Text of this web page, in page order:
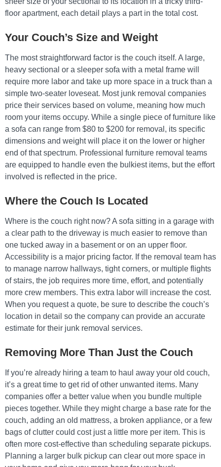
floor apartment, each detail plays a part in the total cost.
Your Couch’s Size and Weight
The most straightforward factor is the couch itself. A large,
heavy sectional or a sleeper sofa with a metal frame will
require more labor and take up more space in a truck than a
simple two-seater loveseat. Most junk removal companies
price their services based on volume, meaning how much
room your items occupy. While a single piece of furniture like
a sofa can range from $80 to $200 for removal, its specific
dimensions and weight will place it on the lower or higher
end of that spectrum. Professional furniture removal teams
are equipped to handle even the bulkiest items, but the effort
involved is reflected in the price.
Where the Couch Is Located
Where is the couch right now? A sofa sitting in a garage with
a clear path to the driveway is much easier to remove than
one tucked away in a basement or on an upper floor.
Accessibility is a major pricing factor. If the removal team has
to manage narrow hallways, tight corners, or multiple flights
of stairs, the job requires more time, effort, and potentially
more crew members. This extra labor will increase the cost.
When you request a quote, be sure to describe the couch’s
location in detail so the company can provide an accurate
estimate for their junk removal services.
Removing More Than Just the Couch
If you’re already hiring a team to haul away your old couch,
it’s a great time to get rid of other unwanted items. Many
companies offer a better value when you bundle multiple
pieces together. While they might charge a base rate for the
couch, adding an old mattress, a broken appliance, or a few
bags of clutter could cost just a little more per item. This is
often more cost-effective than scheduling separate pickups.
Planning a larger bulk pickup can clear out more space in